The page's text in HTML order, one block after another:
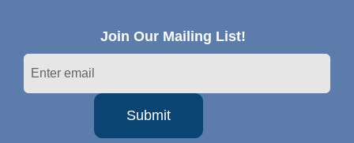
Join Our Mailing List!